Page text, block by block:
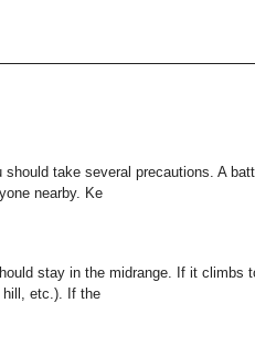
take several precautions. A
nearby. Ke
stay in the midrange. If it climbs
hill, etc.). If the